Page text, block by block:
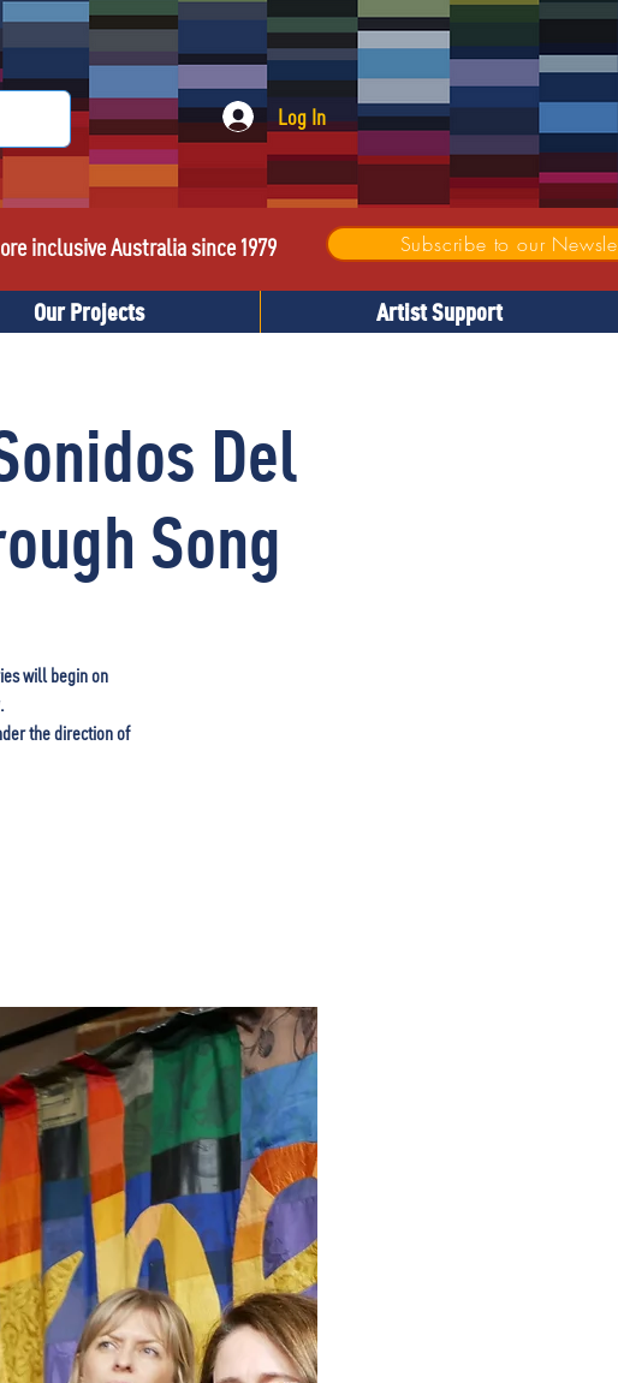
Log In
inclusive Australia since 1979 Subscribe to our
Our Projects Artist Support
Del
Song
will begin on
the direction of